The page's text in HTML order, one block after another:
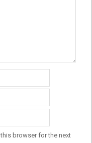
browser for the next